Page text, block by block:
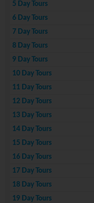
5 Day Tours
6 Day Tours
7 Day Tours
8 Day Tours
9 Day Tours
10 Day Tours
11 Day Tours
12 Day Tours
13 Day Tours
14 Day Tours
15 Day Tours
16 Day Tours
17 Day Tours
18 Day Tours
19 Day Tours